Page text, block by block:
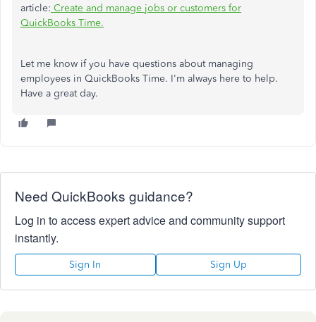
article: Create and manage jobs or customers for
QuickBooks Time.
Let me know if you have questions about managing
employees in QuickBooks Time. I'm always here to help.
Have a great day.
Need QuickBooks guidance?
Log in to access expert advice and community support
instantly.
Sign In Sign Up